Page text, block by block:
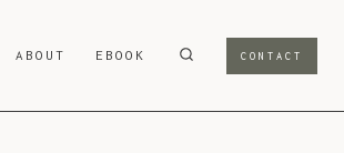
ABOUT EBOOK CONTACT